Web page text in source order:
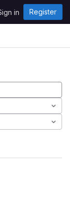
in Register